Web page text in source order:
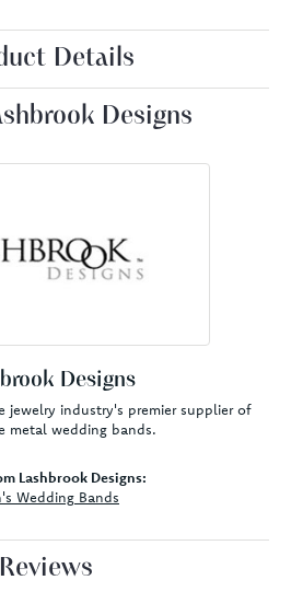
Details
Designs
Designs
jewelry industry's premier supplier of
metal wedding bands.
Lashbrook Designs:
Wedding Bands
Reviews